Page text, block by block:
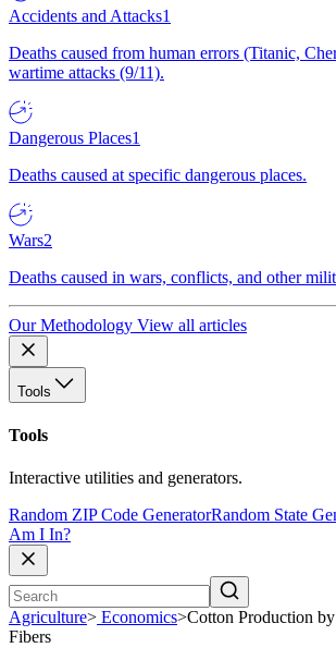
Accidents and Attacks1
Deaths caused from human errors (Titanic,
wartime attacks (9/11).
Dangerous Places1
Deaths caused at specific dangerous places.
Wars2
Deaths caused in wars, conflicts, and other
Our Methodology View all articles
Tools
Tools
Interactive utilities and generators.
Random ZIP Code GeneratorRandom State
Am I In?
Agriculture> Economics>Cotton Production
Fibers